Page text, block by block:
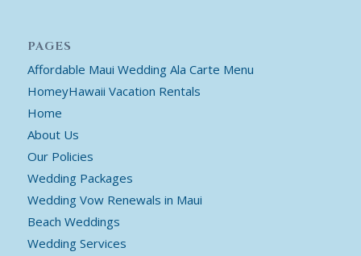
PAGES
Affordable Maui Wedding Ala Carte Menu
HomeyHawaii Vacation Rentals
Home
About Us
Our Policies
Wedding Packages
Wedding Vow Renewals in Maui
Beach Weddings
Wedding Services